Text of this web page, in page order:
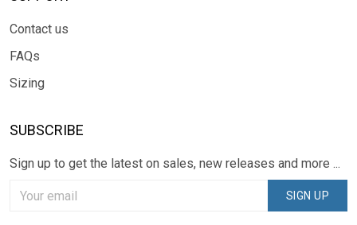
Contact us
FAQs
Sizing
SUBSCRIBE
Sign up to get the latest on sales, new releases and more ...
SIGN UP